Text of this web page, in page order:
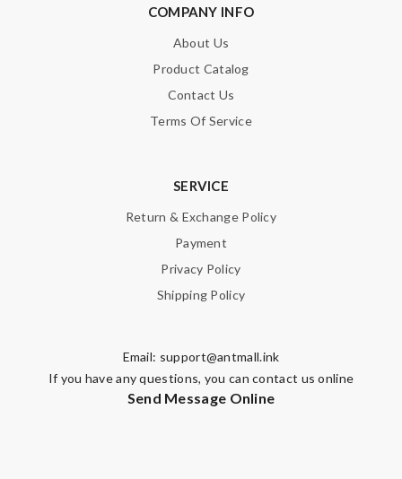
COMPANY INFO
About Us
Product Catalog
Contact Us
Terms Of Service
SERVICE
Return & Exchange Policy
Payment
Privacy Policy
Shipping Policy
Email: support@antmall.ink
If you have any questions, you can contact us online
Send Message Online